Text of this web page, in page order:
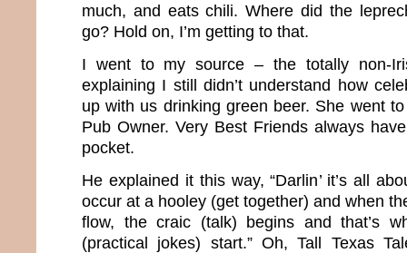
much, and eats chili. Where did the
go? Hold on, I’m getting to that.
I went to my source – the totally non-
explaining I still didn’t understand how
up with us drinking green beer. She went
Pub Owner. Very Best Friends always
pocket.
He explained it this way, “Darlin’ it’s all
occur at a hooley (get together) and when
flow, the craic (talk) begins and that’s
(practical jokes) start.” Oh, Tall Texas